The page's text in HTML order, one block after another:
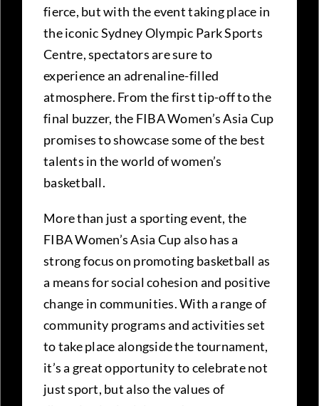
fierce, but with the event taking place in
the iconic Sydney Olympic Park Sports
Centre, spectators are sure to
experience an adrenaline-filled
atmosphere. From the first tip-off to the
final buzzer, the FIBA Women’s Asia Cup
promises to showcase some of the best
talents in the world of women’s
basketball.
More than just a sporting event, the
FIBA Women’s Asia Cup also has a
strong focus on promoting basketball as
a means for social cohesion and positive
change in communities. With a range of
community programs and activities set
to take place alongside the tournament,
it’s a great opportunity to celebrate not
just sport, but also the values of